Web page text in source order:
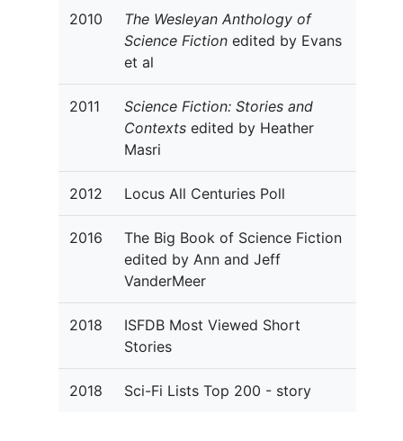
2010
The Wesleyan Anthology of
Science Fiction edited by Evans
et al
2011
Science Fiction: Stories and
Contexts edited by Heather
Masri
2012 Locus All Centuries Poll
2016
The Big Book of Science Fiction
edited by Ann and Jeff
VanderMeer
2018
ISFDB Most Viewed Short
Stories
2018 Sci-Fi Lists Top 200 - story